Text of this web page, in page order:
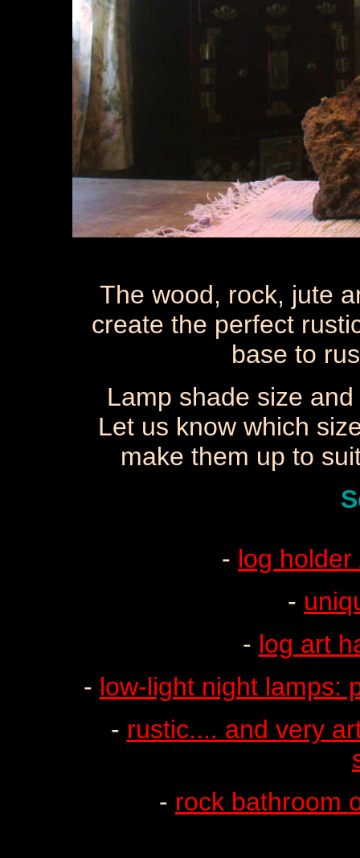
The wood, rock, jute
create the perfect
base to
Lamp shade size
Let us know which
make them up to
- log
-
- log art
- low-light night lamps:
- rustic.... and very
- rock bathroom